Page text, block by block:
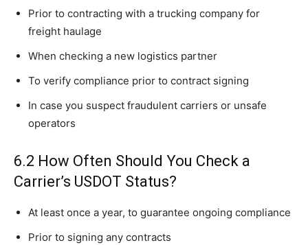
Prior to contracting with a trucking company for
freight haulage
When checking a new logistics partner
To verify compliance prior to contract signing
In case you suspect fraudulent carriers or unsafe
operators
6.2 How Often Should You Check a
Carrier’s USDOT Status?
At least once a year, to guarantee ongoing compliance
Prior to signing any contracts